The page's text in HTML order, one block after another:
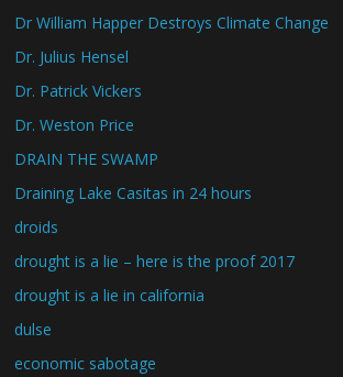
Dr William Happer Destroys Climate Change
Dr. Julius Hensel
Dr. Patrick Vickers
Dr. Weston Price
DRAIN THE SWAMP
Draining Lake Casitas in 24 hours
droids
drought is a lie – here is the proof 2017
drought is a lie in california
dulse
economic sabotage